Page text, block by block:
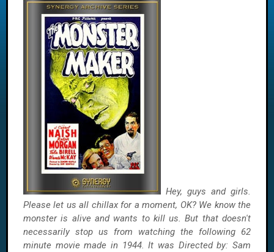
Hey, guys and girls.
Please let us all chillax for a moment, OK? We know the
monster is alive and wants to kill us. But that doesn't
necessarily stop us from watching the following 62
minute movie made in 1944. It was Directed by: Sam